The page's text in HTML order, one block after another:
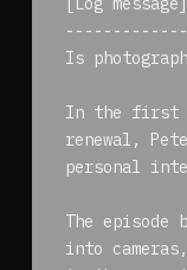
Is
In the first
renewal,
personal
The
into